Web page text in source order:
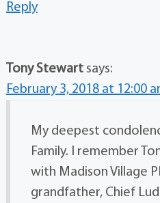
Reply
Tony Stewart says:
February 3, 2018 at 12:00
My deepest
Family. I remember
with Madison Village
grandfather, Chief